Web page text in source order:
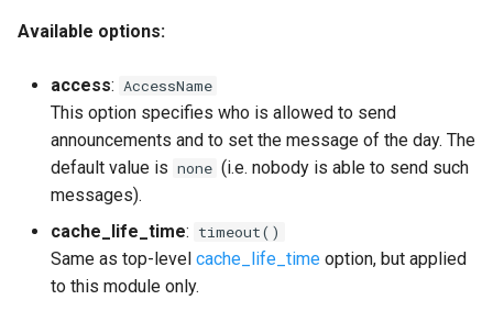
Available options:
access: AccessName
This option specifies who is allowed to send
announcements and to set the message of the day. The
default value is none (i.e. nobody is able to send such
messages).
cache_life_time: timeout()
Same as top-level cache_life_time option, but applied
to this module only.